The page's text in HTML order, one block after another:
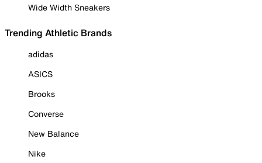
Wide Width Sneakers
Trending Athletic Brands
adidas
ASICS
Brooks
Converse
New Balance
Nike